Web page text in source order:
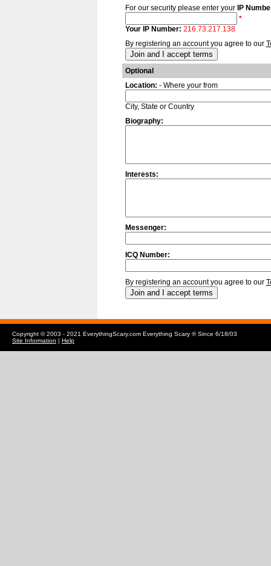
For our security please enter your IP
*
Your IP Number: 216.73.217.138
By registering an account you agree to our
Optional
Location: - Where your from
City, State or Country
Biography:
Interests:
Messenger:
ICQ Number:
By registering an account you agree to our
Copyright © 2003 - 2021 EverythingScary.com Everything Scary ® Since 6/18/03
Site Information | Help